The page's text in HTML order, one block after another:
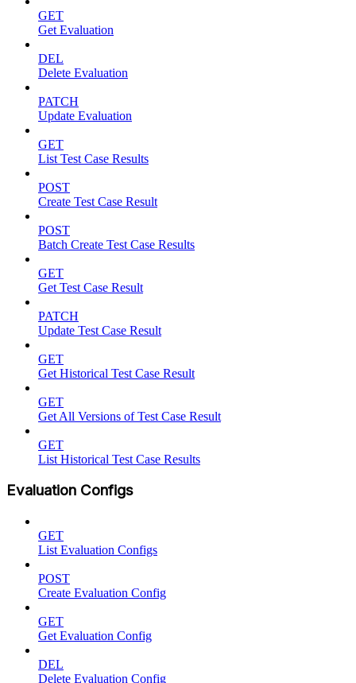
GET
Get Evaluation
DEL
Delete Evaluation
PATCH
Update Evaluation
GET
List Test Case Results
POST
Create Test Case Result
POST
Batch Create Test Case Results
GET
Get Test Case Result
PATCH
Update Test Case Result
GET
Get Historical Test Case Result
GET
Get All Versions of Test Case Result
GET
List Historical Test Case Results
Evaluation Configs
GET
List Evaluation Configs
POST
Create Evaluation Config
GET
Get Evaluation Config
DEL
Delete Evaluation Config